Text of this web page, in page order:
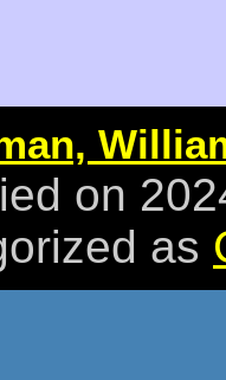
on
as